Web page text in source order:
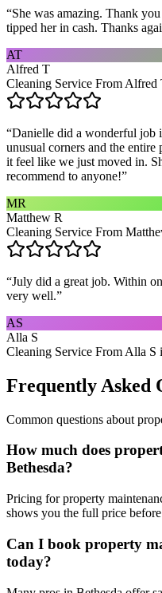
“She was amazing. Thank
tipped her in cash. Thanks
AT
Alfred T
Cleaning Service From Alfred
“Danielle did a wonderful job
unusual corners and the entire
it feel like we just moved in.
recommend to anyone!”
MR
Matthew R
Cleaning Service From
“July did a great job. Within
very well.”
AS
Alla S
Cleaning Service From Alla S
Frequently Asked
Common questions about
How much does
Bethesda?
Pricing for property
shows you the full price
Can I book property
today?